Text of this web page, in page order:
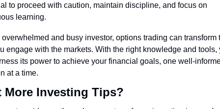
to proceed with caution, maintain discipline, and focus on
learning.
overwhelmed and busy investor, options trading can transform
engage with the markets. With the right knowledge and tools,
its power to achieve your financial goals, one well-
at a time.
More Investing Tips?